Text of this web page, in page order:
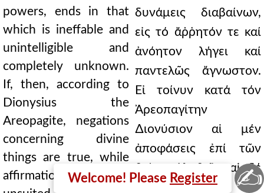
Welcome! Please Register
powers, ends in that
which is ineffable and
unintelligible and
completely unknown.
If, then, according to
Dionysius the
Areopagite, negations
concerning divine
things are true, while
affirmations are
δυνάμεις διαβαίνων,
εἰς τό ἄῤῥητόν τε καί
ἀνόητον λήγει καί
παντελῶς ἄγνωστον.
Εἰ τοίνυν κατά τόν
Ἀρεοπαγίτην
∆ιονύσιον αἱ μέν
ἀποφάσεις ἐπί τῶν
θείων ἀληθεῖς, αἱ δέ
καταφάσεις
✍